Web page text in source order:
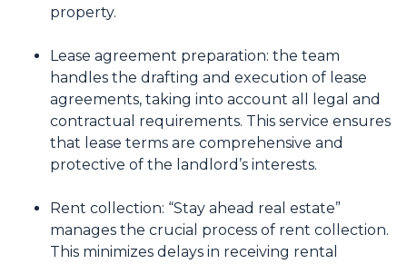
property.
Lease agreement preparation: the team
handles the drafting and execution of lease
agreements, taking into account all legal and
contractual requirements. This service ensures
that lease terms are comprehensive and
protective of the landlord’s interests.
Rent collection: “Stay ahead real estate”
manages the crucial process of rent collection.
This minimizes delays in receiving rental